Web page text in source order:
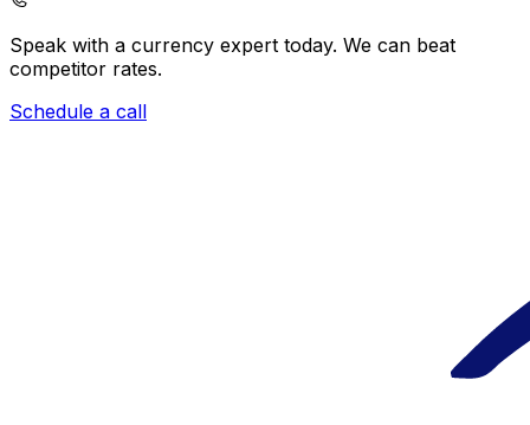
Speak with a currency expert today. We can beat
competitor rates.
Schedule a call